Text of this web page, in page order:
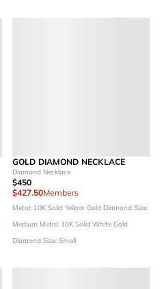
GOLD DIAMOND NECKLACE
Diamond Necklace
$450
$427.50Members
Metal: 10K Solid Yellow Gold Diamond Size:
Medium Metal: 10K Solid White Gold
Diamond Size: Small